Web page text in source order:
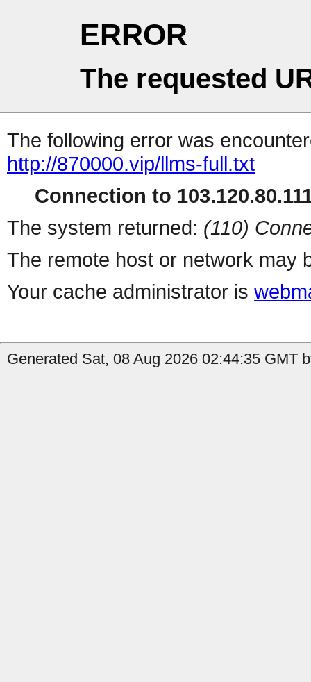
ERROR
The requested
The following error was
http://870000.vip/llms-full.txt
Connection to
The system returned: (110)
The remote host or network may
Your cache administrator is
Generated Sat, 08 Aug 2026 02:44:35 GMT